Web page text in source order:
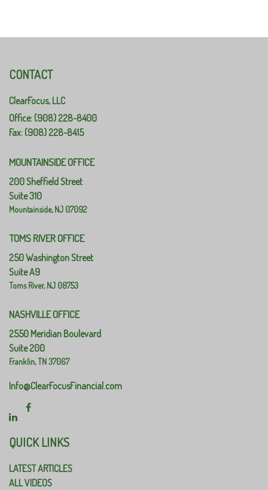
CONTACT
ClearFocus, LLC
Office: (908) 228-8400
Fax: (908) 228-8415
MOUNTAINSIDE OFFICE
200 Sheffield Street
Suite 310
Mountainside,NJ 07092
TOMS RIVER OFFICE
250 Washington Street
Suite A9
Toms River,NJ 08753
NASHVILLE OFFICE
2550 Meridian Boulevard
Suite 200
Franklin,TN37067
Info@ClearFocusFinancial.com
QUICK LINKS
LATEST ARTICLES
ALL VIDEOS